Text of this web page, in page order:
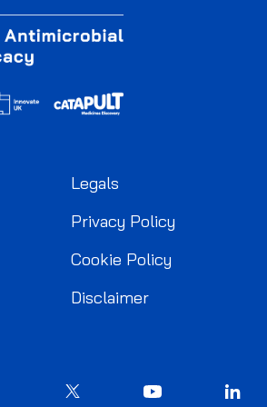
Legals
Privacy Policy
Cookie Policy
Disclaimer